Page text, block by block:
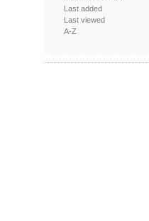
Last added
Last viewed
A-Z